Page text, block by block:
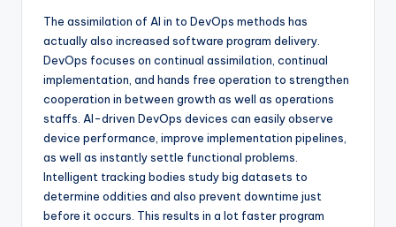
The assimilation of AI in to DevOps methods has
actually also increased software program delivery.
DevOps focuses on continual assimilation, continual
implementation, and hands free operation to strengthen
cooperation in between growth as well as operations
staffs. AI-driven DevOps devices can easily observe
device performance, improve implementation pipelines,
as well as instantly settle functional problems.
Intelligent tracking bodies study big datasets to
determine oddities and also prevent downtime just
before it occurs. This results in a lot faster program